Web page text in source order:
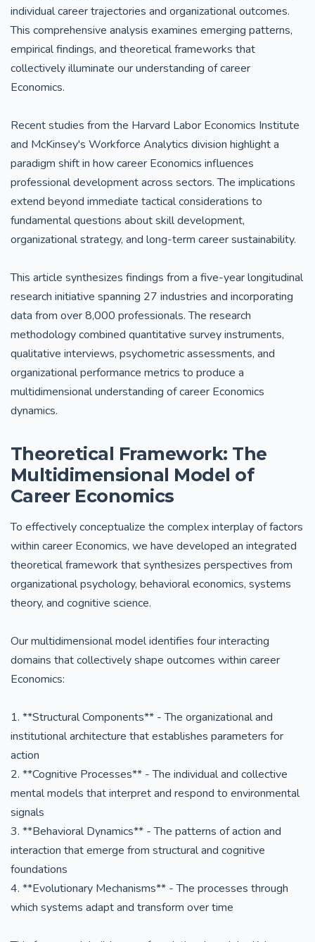
individual career trajectories and organizational outcomes.
This comprehensive analysis examines emerging patterns,
empirical findings, and theoretical frameworks that
collectively illuminate our understanding of career
Economics.
Recent studies from the Harvard Labor Economics Institute
and McKinsey's Workforce Analytics division highlight a
paradigm shift in how career Economics influences
professional development across sectors. The implications
extend beyond immediate tactical considerations to
fundamental questions about skill development,
organizational strategy, and long-term career sustainability.
This article synthesizes findings from a five-year longitudinal
research initiative spanning 27 industries and incorporating
data from over 8,000 professionals. The research
methodology combined quantitative survey instruments,
qualitative interviews, psychometric assessments, and
organizational performance metrics to produce a
multidimensional understanding of career Economics
dynamics.
Theoretical Framework: The
Multidimensional Model of
Career Economics
To effectively conceptualize the complex interplay of factors
within career Economics, we have developed an integrated
theoretical framework that synthesizes perspectives from
organizational psychology, behavioral economics, systems
theory, and cognitive science.
Our multidimensional model identifies four interacting
domains that collectively shape outcomes within career
Economics:
1. **Structural Components** - The organizational and
institutional architecture that establishes parameters for
action
2. **Cognitive Processes** - The individual and collective
mental models that interpret and respond to environmental
signals
3. **Behavioral Dynamics** - The patterns of action and
interaction that emerge from structural and cognitive
foundations
4. **Evolutionary Mechanisms** - The processes through
which systems adapt and transform over time